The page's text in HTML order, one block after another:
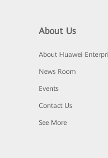
About Us
About Huawei
News Room
Events
Contact Us
See More